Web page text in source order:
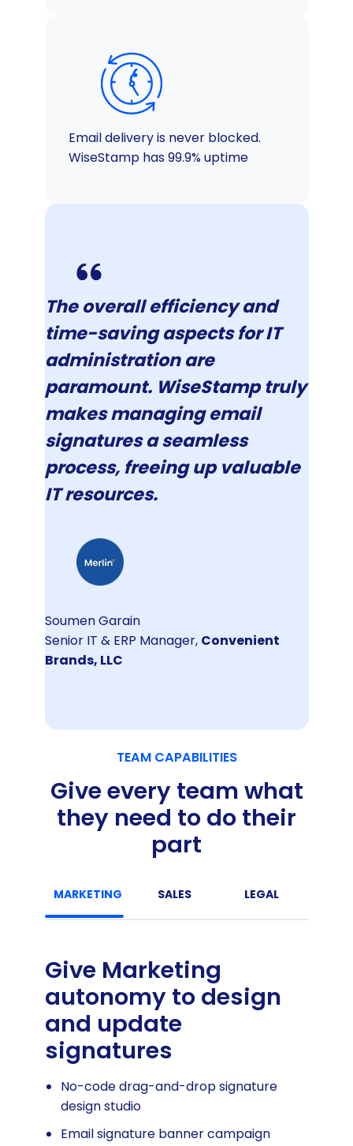
Email delivery is never blocked.
WiseStamp has 99.9% uptime
The overall efficiency and
time-saving aspects for IT
administration are
paramount. WiseStamp truly
makes managing email
signatures a seamless
process, freeing up valuable
IT resources.
Soumen Garain
Senior IT & ERP Manager, Convenient
Brands, LLC
TEAM CAPABILITIES
Give every team what
they need to do their
part
MARKETING SALES LEGAL
Give Marketing
autonomy to design
and update
signatures
No-code drag-and-drop signature
design studio
Email signature banner campaign